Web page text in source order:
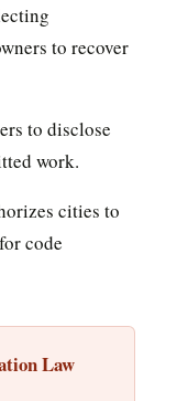
to recover
to disclose
work.
cities to
code
Law